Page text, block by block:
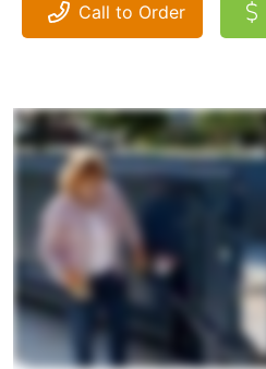
Call to Order